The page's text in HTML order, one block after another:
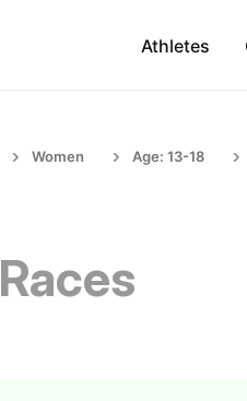
Athletes
Women Age: 13-18
Races